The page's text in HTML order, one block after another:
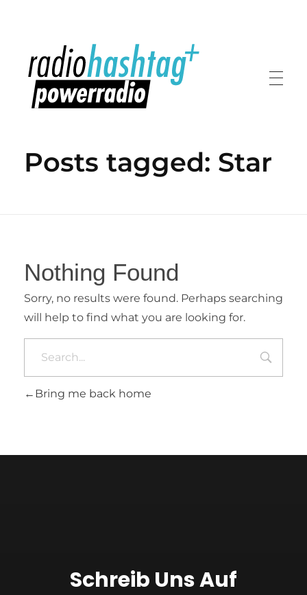
Posts tagged: Star
Nothing Found
Sorry, no results were found. Perhaps searching
will help to find what you are looking for.
Bring me back home
Schreib Uns Auf